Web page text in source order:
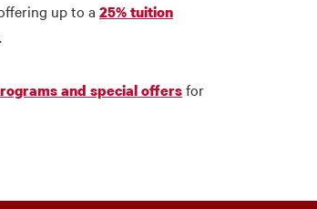
up to a 25% tuition
and special offersfor